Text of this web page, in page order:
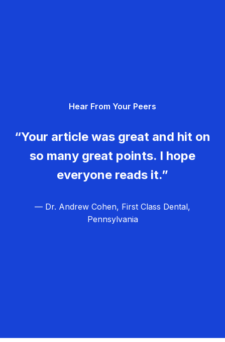
Hear From Your Peers
“Your article was great and hit on
so many great points. I hope
everyone reads it.”
— Dr. Andrew Cohen, First Class Dental,
Pennsylvania